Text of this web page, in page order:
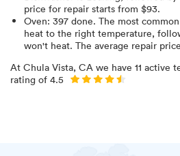
price for repair starts from $93.
Oven: 397 done. The most
heat to the right temperature,
won't heat. The average repair
At Chula Vista, CA we have 11 active
rating of 4.5